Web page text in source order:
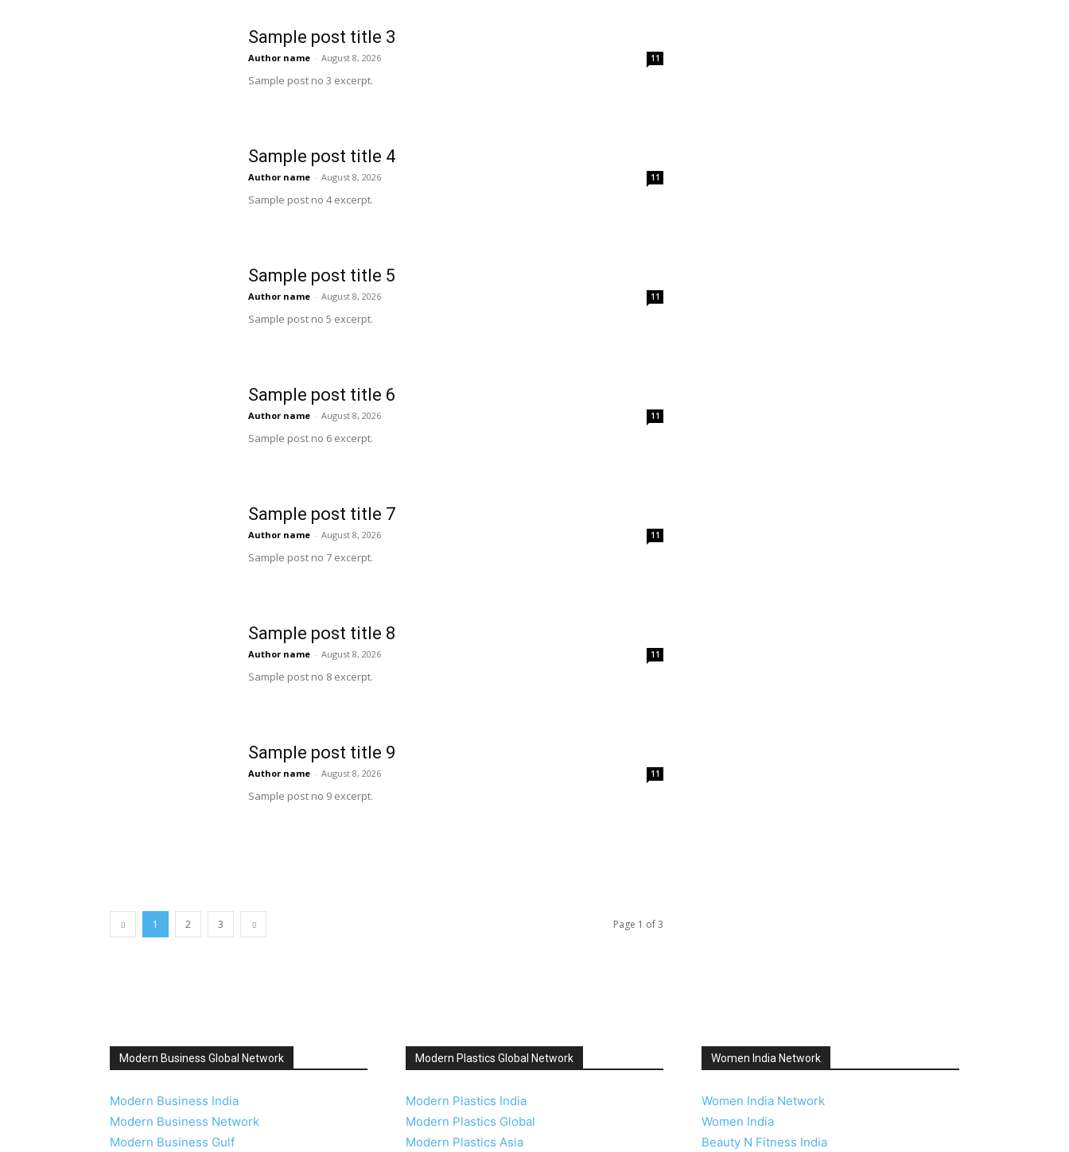
Sample post title 3
Author name - August 8, 2026 11
Sample post no 3 excerpt.
Sample post title 4
Author name - August 8, 2026 11
Sample post no 4 excerpt.
Sample post title 5
Author name - August 8, 2026 11
Sample post no 5 excerpt.
Sample post title 6
Author name - August 8, 2026 11
Sample post no 6 excerpt.
Sample post title 7
Author name - August 8, 2026 11
Sample post no 7 excerpt.
Sample post title 8
Author name - August 8, 2026 11
Sample post no 8 excerpt.
Sample post title 9
Author name - August 8, 2026 11
Sample post no 9 excerpt.
1 2 3 Page 1 of 3
Modern Business Global Network
Modern Business India
Modern Business Network
Modern Business Gulf
Modern Plastics Global Network
Modern Plastics India
Modern Plastics Global
Modern Plastics Asia
Women India Network
Women India Network
Women India
Beauty N Fitness India